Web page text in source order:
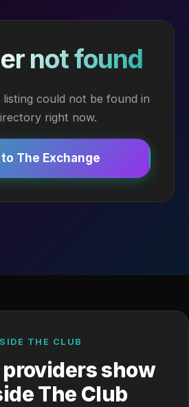
not found
listing could not be found in
right now.
to The Exchange
THE CLUB
providers show
The Club